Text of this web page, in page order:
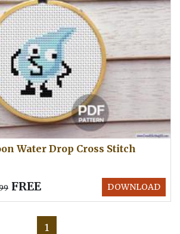
Water Drop Cross Stitch
DOWNLOAD
FREE
1